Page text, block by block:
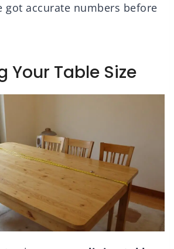
got accurate numbers before
Your Table Size